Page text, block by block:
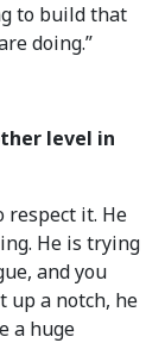
to build that
doing.”
level in
respect it. He
He is trying
and you
up a notch, he
a huge